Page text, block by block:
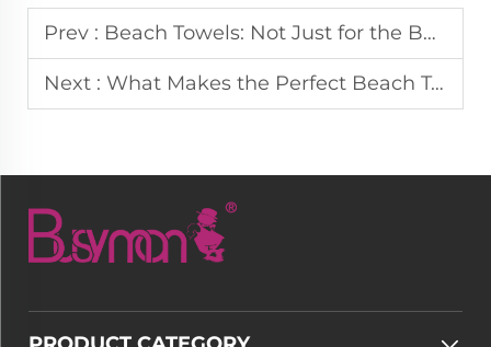
Prev : Beach Towels: Not Just for the Beach, Heres How to Use Them Everywhere
Next : What Makes the Perfect Beach Towel: Size, Material, and Design